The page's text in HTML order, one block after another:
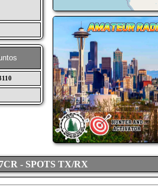
- SPOTS TX/RX